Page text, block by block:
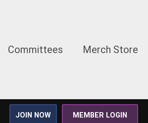
Committees Merch Store
JOIN NOW MEMBER LOGIN